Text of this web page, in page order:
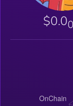
$0.00